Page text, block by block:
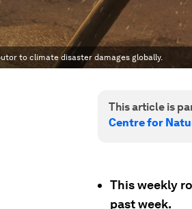
to climate disaster damages globally.
This article is
Centre for
This weekly
past week.